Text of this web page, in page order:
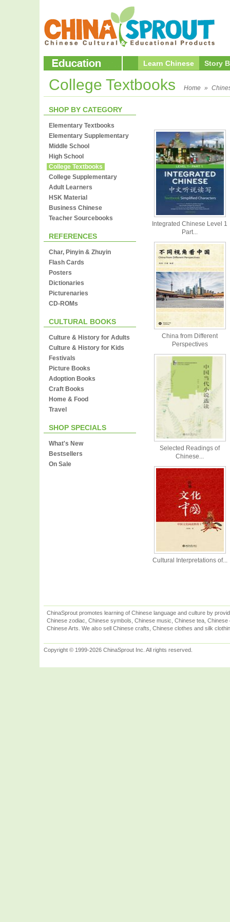
Learn Chinese Story
College Textbooks Home »
SHOP BY CATEGORY
Elementary Textbooks
Elementary Supplementary
Middle School
High School
College Textbooks
College Supplementary
Adult Learners
HSK Material
Business Chinese
Teacher Sourcebooks
REFERENCES
Char, Pinyin & Zhuyin
Flash Cards
Posters
Dictionaries
Picturenaries
CD-ROMs
CULTURAL BOOKS
Culture & History for Adults
Culture & History for Kids
Festivals
Picture Books
Adoption Books
Craft Books
Home & Food
Travel
SHOP SPECIALS
What's New
Bestsellers
On Sale
Integrated Chinese Level 1
Part...
China from Different
Perspectives
Selected Readings of
Chinese...
Cultural Interpretations of...
ChinaSprout promotes learning of Chinese language and culture by
Chinese zodiac, Chinese symbols, Chinese music, Chinese tea,
Chinese Arts. We also sell Chinese crafts, Chinese clothes and silk
Copyright © 1999-2026 ChinaSprout Inc. All rights reserved.